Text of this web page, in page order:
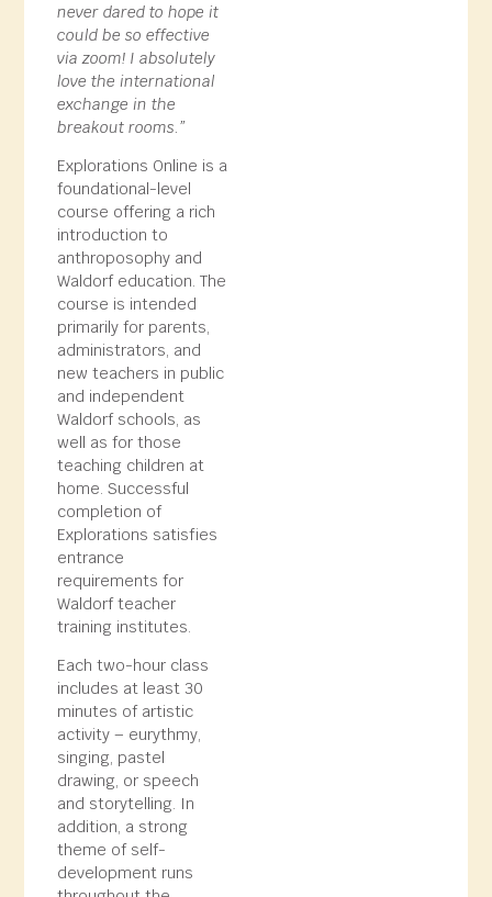
never dared to hope it
could be so effective
via zoom! I absolutely
love the international
exchange in the
breakout rooms.”
Explorations Online is a
foundational-level
course offering a rich
introduction to
anthroposophy and
Waldorf education. The
course is intended
primarily for parents,
administrators, and
new teachers in public
and independent
Waldorf schools, as
well as for those
teaching children at
home. Successful
completion of
Explorations satisfies
entrance
requirements for
Waldorf teacher
training institutes.
Each two-hour class
includes at least 30
minutes of artistic
activity – eurythmy,
singing, pastel
drawing, or speech
and storytelling. In
addition, a strong
theme of self-
development runs